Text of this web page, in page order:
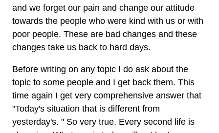
and we forget our pain and change our attitude
towards the people who were kind with us or with
poor people. These are bad changes and these
changes take us back to hard days.
Before writing on any topic I do ask about the
topic to some people and I get back them. This
time again I get very comprehensive answer that
"Today's situation that is different from
yesterday's. " So very true. Every second life is